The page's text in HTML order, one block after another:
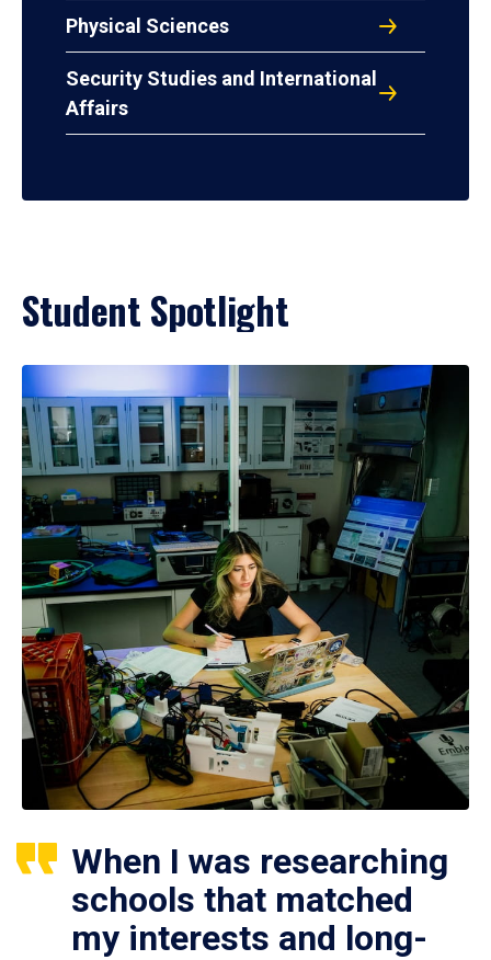
Physical Sciences
Security Studies and International
Affairs
Student Spotlight
When I was researching
schools that matched
my interests and long-